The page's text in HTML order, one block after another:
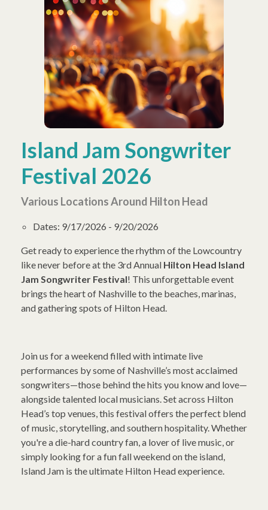
Island Jam Songwriter
Festival 2026
Various Locations Around Hilton Head
Dates: 9/17/2026 - 9/20/2026
Get ready to experience the rhythm of the Lowcountry
like never before at the 3rd Annual Hilton Head Island
Jam Songwriter Festival! This unforgettable event
brings the heart of Nashville to the beaches, marinas,
and gathering spots of Hilton Head.
Join us for a weekend filled with intimate live
performances by some of Nashville’s most acclaimed
songwriters—those behind the hits you know and love—
alongside talented local musicians. Set across Hilton
Head’s top venues, this festival offers the perfect blend
of music, storytelling, and southern hospitality. Whether
you're a die-hard country fan, a lover of live music, or
simply looking for a fun fall weekend on the island,
Island Jam is the ultimate Hilton Head experience.